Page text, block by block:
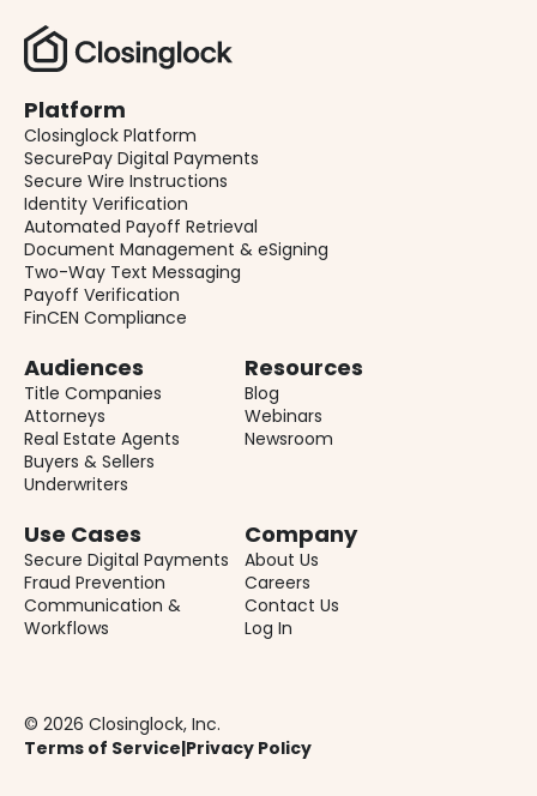
Platform
Closinglock Platform
SecurePay Digital Payments
Secure Wire Instructions
Identity Verification
Automated Payoff Retrieval
Document Management & eSigning
Two-Way Text Messaging
Payoff Verification
FinCEN Compliance
Audiences
Title Companies
Attorneys
Real Estate Agents
Buyers & Sellers
Underwriters
Resources
Blog
Webinars
Newsroom
Use Cases
Secure Digital Payments
Fraud Prevention
Communication &
Workflows
Company
About Us
Careers
Contact Us
Log In
© 2026 Closinglock, Inc.
Terms of Service|Privacy Policy